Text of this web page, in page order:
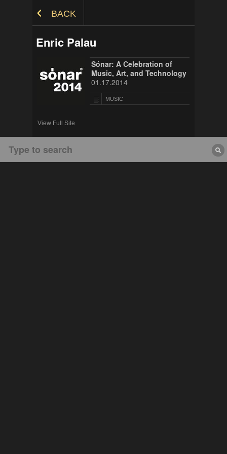
BACK
Enric Palau
Sónar: A Celebration of
Music, Art, and Technology
01.17.2014
MUSIC
View Full Site